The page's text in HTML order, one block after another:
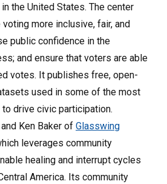
the United States. The center
more inclusive, fair, and
public confidence in the
and ensure that voters are able
votes. It publishes free, open-
used in some of the most
drive civic participation.
Ken Baker of Glasswing
leverages community
healing and interrupt cycles
America. Its community